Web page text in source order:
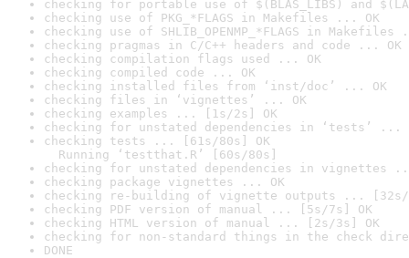
checking for portable use of $(BLAS_LIBS) and
checking use of PKG_*FLAGS in Makefiles ... OK
checking use of SHLIB_OPENMP_*FLAGS in Makefiles
checking pragmas in C/C++ headers and code ... OK
checking compilation flags used ... OK
checking compiled code ... OK
checking installed files from ‘inst/doc’ ... OK
checking files in ‘vignettes’ ... OK
checking examples ... [1s/2s] OK
checking for unstated dependencies in ‘tests’ ...
checking tests ... [61s/80s] OK
Running ‘testthat.R’ [60s/80s]
checking for unstated dependencies in vignettes
checking package vignettes ... OK
checking re-building of vignette outputs ... [32s/
checking PDF version of manual ... [5s/7s] OK
checking HTML version of manual ... [2s/3s] OK
checking for non-standard things in the check
DONE